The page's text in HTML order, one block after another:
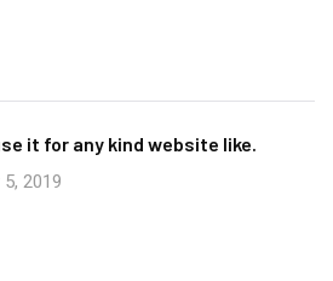
it for any kind website like.
2019